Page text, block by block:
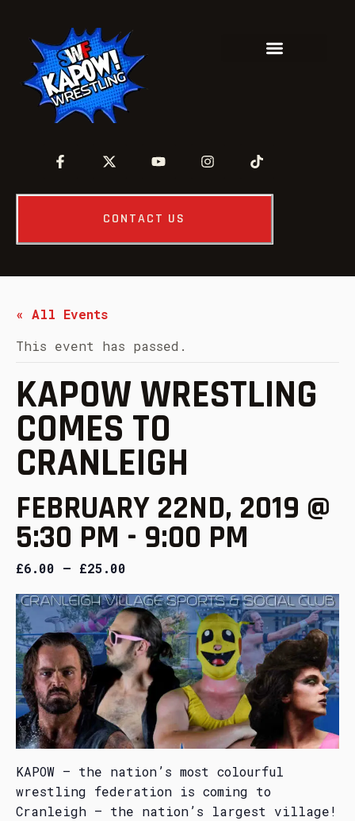
CONTACT US
« All Events
This event has passed.
KAPOW WRESTLING
COMES TO
CRANLEIGH
FEBRUARY 22ND, 2019 @
5:30 PM - 9:00 PM
£6.00 – £25.00
KAPOW – the nation’s most colourful
wrestling federation is coming to
Cranleigh – the nation’s largest village!